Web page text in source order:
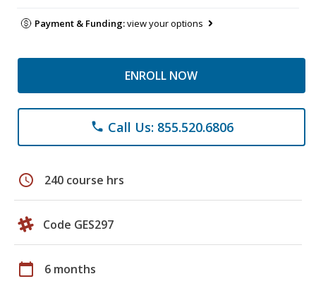
Payment & Funding:view your options
ENROLL NOW
phone Call Us: 855.520.6806
schedule 240 course hrs
Code GES297
calendar_today 6 months